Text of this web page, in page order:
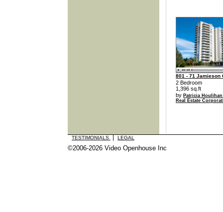
801 - 71 Jamieson
2 Bedroom
1,396 sq.ft
by Patricia
Real Estate
TESTIMONIALS LEGAL
©2006-2026 Video Openhouse Inc